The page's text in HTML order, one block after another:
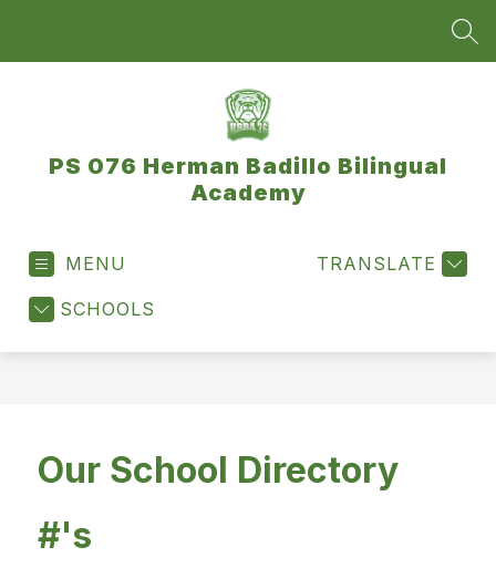
PS 076 Herman Badillo Bilingual
Academy
MENU
SCHOOLS
TRANSLATE
Our School Directory
#'s